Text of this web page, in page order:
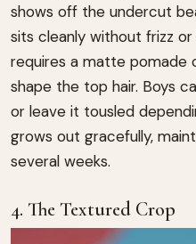
shows off the undercut
sits cleanly without frizz
requires a matte pomade
shape the top hair. Boys
or leave it tousled
grows out gracefully,
several weeks.
4. The Textured Crop